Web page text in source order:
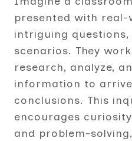
presented with real-
intriguing questions,
scenarios. They
research, analyze,
information to
conclusions. This
encourages
and problem-